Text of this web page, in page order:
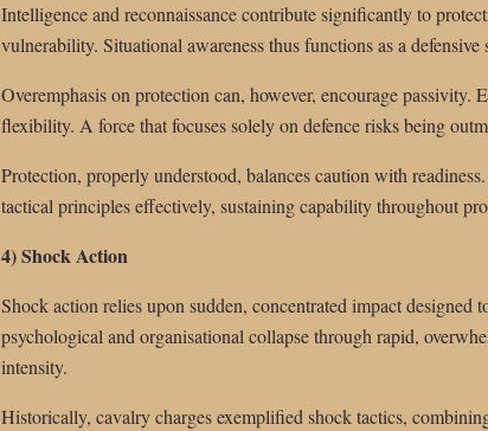
Intelligence and reconnaissance contribute significantly to
vulnerability. Situational awareness thus functions as a
Overemphasis on protection can, however, encourage
flexibility. A force that focuses solely on defence risks being
Protection, properly understood, balances caution with
tactical principles effectively, sustaining capability throughout
4) Shock Action
Shock action relies upon sudden, concentrated impact
psychological and organisational collapse through rapid,
intensity.
Historically, cavalry charges exemplified shock tactics,